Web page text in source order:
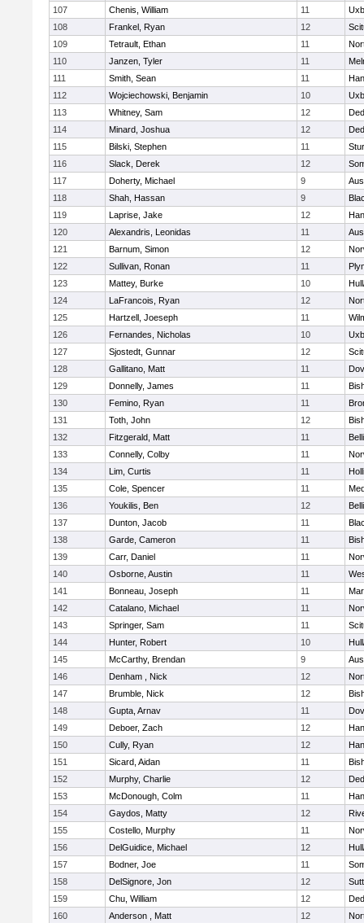
107 Chenis, William 11
108
Frankel, Ryan 12
109
Tetrault, Ethan 11
110
Janzen, Tyler 11
111
Smith, Sean 11
112
Wojciechowski, Benjamin 10
113
Whitney, Sam 12
114
Minard, Joshua 12
115
Bilski, Stephen 11
116
Slack, Derek 12
117
Doherty, Michael 9
118
Shah, Hassan 9
119
Laprise, Jake 12
120
Alexandris, Leonidas 11
121
Barnum, Simon 12
122
Sullivan, Ronan 11
123
Mattey, Burke 10
124
LaFrancois, Ryan 12
125
Hartzell, Joeseph 11
126
Fernandes, Nicholas 10
127
Sjostedt, Gunnar 12
128
Gallitano, Matt 11
129
Donnelly, James 11
130
Femino, Ryan 11
131
Toth, John 12
132
Fitzgerald, Matt 11
133
Connelly, Colby 11
134
Lim, Curtis 11
135
Cole, Spencer 11
136
Youkilis, Ben 12
137
Dunton, Jacob 11
138
Garde, Cameron 11
139
Carr, Daniel 11
140
Osborne, Austin 11
141
Bonneau, Joseph 11
142
Catalano, Michael 11
143
Springer, Sam 11
144
Hunter, Robert 10
145
McCarthy, Brendan 9
146
Denham , Nick 12
147
Brumble, Nick 12
148
Gupta, Arnav 11
149
Deboer, Zach 12
150
Cully, Ryan 12
151
Sicard, Aidan 11
152
Murphy, Charlie 12
153
McDonough, Colm 11
154
Gaydos, Matty 12
155
Costello, Murphy 11
156
DelGuidice, Michael 12
157
Bodner, Joe 11
158
DelSignore, Jon 12
159
Chu, William 12
160
Anderson , Matt 12